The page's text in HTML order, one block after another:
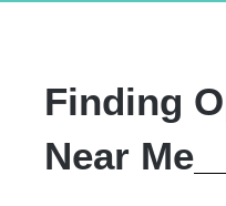
Finding
Near Me